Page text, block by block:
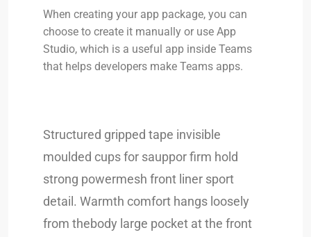
When creating your app package, you can
choose to create it manually or use App
Studio, which is a useful app inside Teams
that helps developers make Teams apps.
Structured gripped tape invisible
moulded cups for sauppor firm hold
strong powermesh front liner sport
detail. Warmth comfort hangs loosely
from thebody large pocket at the front